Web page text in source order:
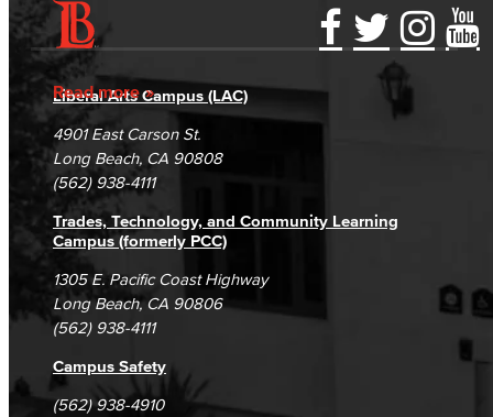
Read more
Accessibility Statement
Accreditation
Campus Maps
Gainful Employment Disclosure
Fraud Reporting
DSPS Grievance Process
Student Complaints & Grievances
Directory
Careers
Unsubscribe/Opt-Out
Liberal Arts Campus (LAC)
4901 East Carson St.
Long Beach, CA 90808
(562) 938-4111
Trades, Technology, and Community Learning
Campus (formerly PCC)
1305 E. Pacific Coast Highway
Long Beach, CA 90806
(562) 938-4111
Campus Safety
(562) 938-4910